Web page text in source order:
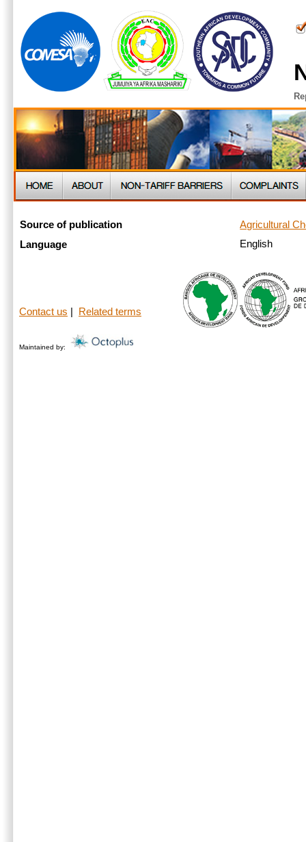
Source of publication
Agricultural
Language
English
Contact us Related terms
Maintained by: